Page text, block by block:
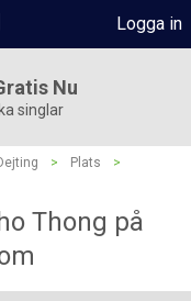
Logga in
Nu
singlar
> Plats
>
Thong på